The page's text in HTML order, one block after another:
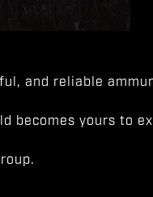
and reliable
becomes yours to